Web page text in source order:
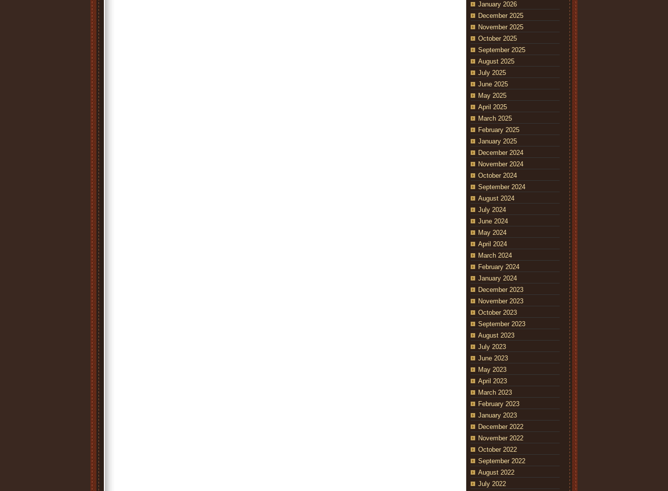
January 2026
December 2025
November 2025
October 2025
September 2025
August 2025
July 2025
June 2025
May 2025
April 2025
March 2025
February 2025
January 2025
December 2024
November 2024
October 2024
September 2024
August 2024
July 2024
June 2024
May 2024
April 2024
March 2024
February 2024
January 2024
December 2023
November 2023
October 2023
September 2023
August 2023
July 2023
June 2023
May 2023
April 2023
March 2023
February 2023
January 2023
December 2022
November 2022
October 2022
September 2022
August 2022
July 2022